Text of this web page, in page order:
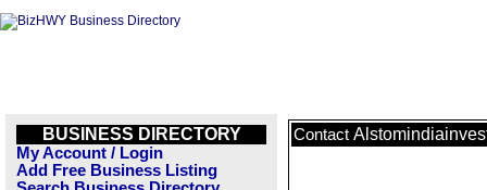
BUSINESS DIRECTORY
My Account / Login
Add Free Business Listing
Contact